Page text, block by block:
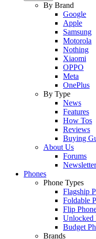
By Brand
Google
Apple
Samsung
Motorola
Nothing
Xiaomi
OPPO
Meta
OnePlus
By Type
News
Features
How Tos
Reviews
Buying
About Us
Forums
Phones
Phone Types
Flagship
Foldable
Flip
Unlocked
Budget
Brands